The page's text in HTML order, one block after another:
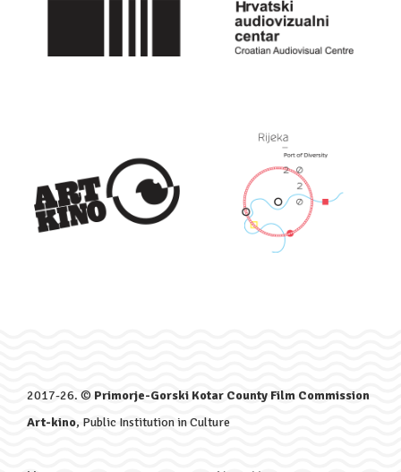
2017-26. © Primorje-Gorski Kotar County Film Commission
Art-kino, Public Institution in Culture